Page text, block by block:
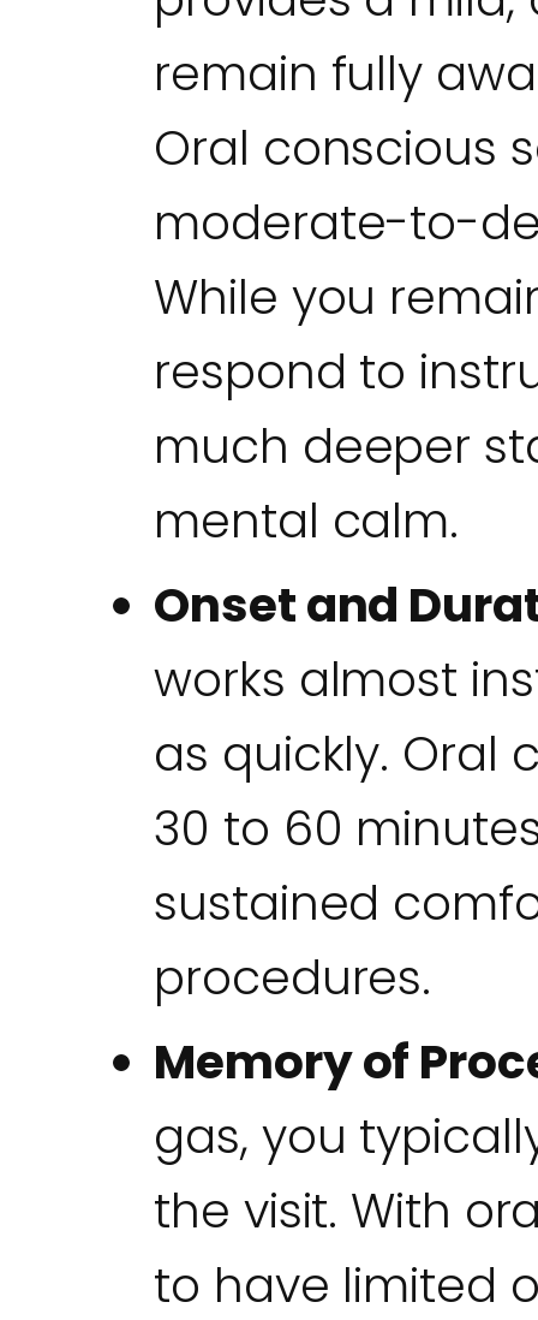
remain fully
Oral conscious
moderate-to-
While you
respond to
much deeper
mental calm.
Onset and
works almost
as quickly. Oral
30 to 60
sustained
procedures.
Memory of
gas, you
the visit. With
to have limited